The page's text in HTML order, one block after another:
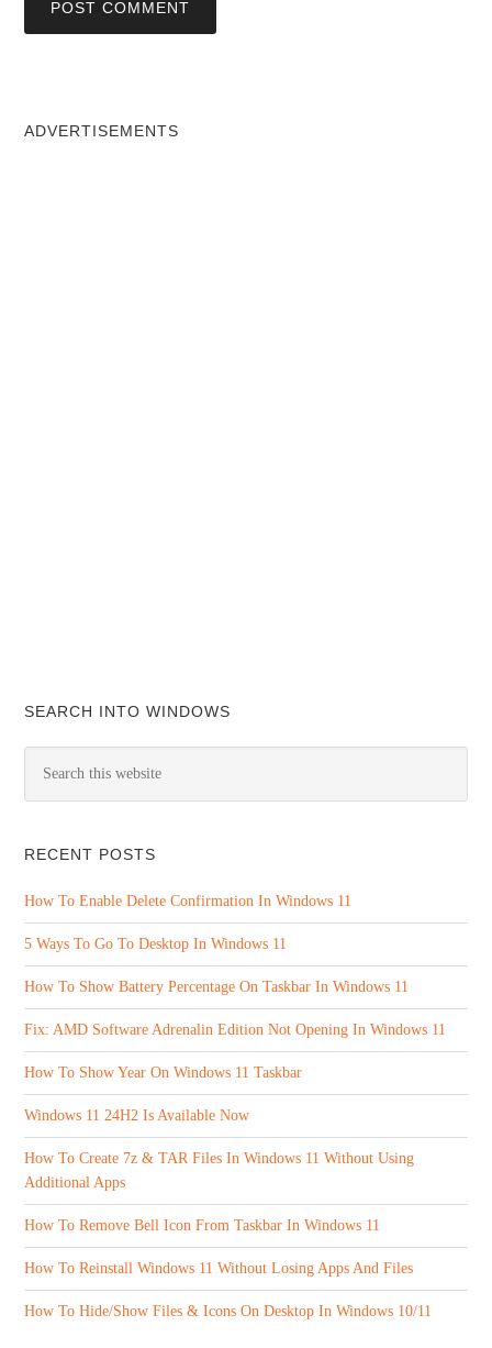
ADVERTISEMENTS
SEARCH INTO WINDOWS
RECENT POSTS
How To Enable Delete Confirmation In Windows 11
5 Ways To Go To Desktop In Windows 11
How To Show Battery Percentage On Taskbar In Windows 11
Fix: AMD Software Adrenalin Edition Not Opening In Windows 11
How To Show Year On Windows 11 Taskbar
Windows 11 24H2 Is Available Now
How To Create 7z & TAR Files In Windows 11 Without Using
Additional Apps
How To Remove Bell Icon From Taskbar In Windows 11
How To Reinstall Windows 11 Without Losing Apps And Files
How To Hide/Show Files & Icons On Desktop In Windows 10/11